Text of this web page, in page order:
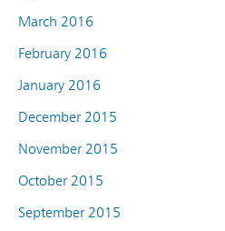
March 2016
February 2016
January 2016
December 2015
November 2015
October 2015
September 2015